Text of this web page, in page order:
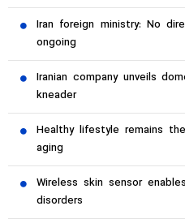
Iran foreign ministry: No
ongoing
Iranian company unveils
kneader
Healthy lifestyle remains
aging
Wireless skin sensor
disorders